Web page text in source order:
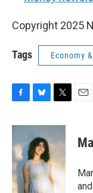
Copyright 2025
Tags Economy
c
b
o
o
k
u
e
s
k
y
i
e
r